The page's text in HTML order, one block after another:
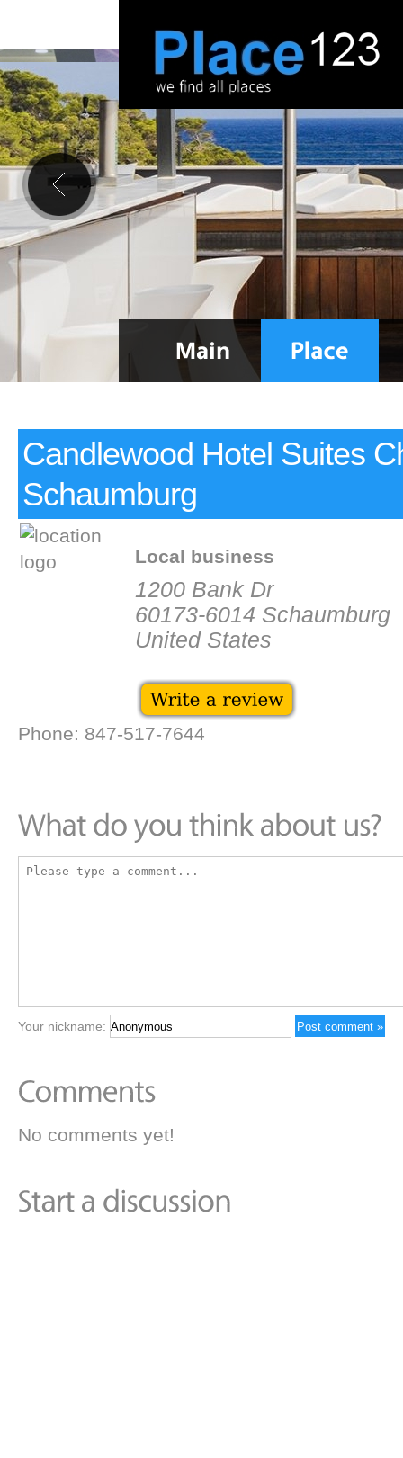
Candlewood Hotel Suites
Schaumburg
Local business
1200 Bank Dr
60173-6014 Schaumburg
United States
Phone: 847-517-7644
Your nickname:
No comments yet!